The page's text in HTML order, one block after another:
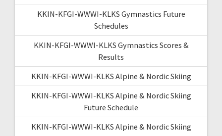
KKIN-KFGI-WWWI-KLKS Gymnastics Future
Schedules
KKIN-KFGI-WWWI-KLKS Gymnastics Scores &
Results
KKIN-KFGI-WWWI-KLKS Alpine & Nordic Skiing
KKIN-KFGI-WWWI-KLKS Alpine & Nordic Skiing
Future Schedule
KKIN-KFGI-WWWI-KLKS Alpine & Nordic Skiing